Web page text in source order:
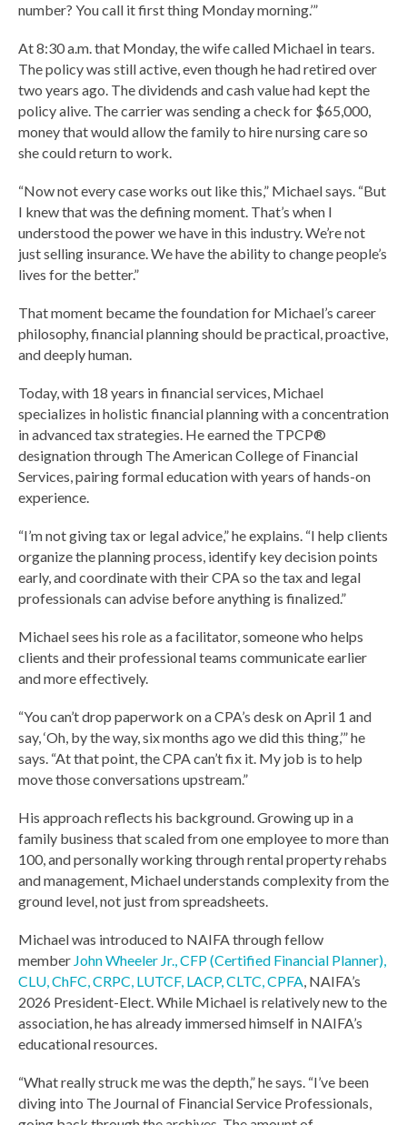
number? You call it first thing Monday morning.’”
At 8:30 a.m. that Monday, the wife called Michael in tears.
The policy was still active, even though he had retired over
two years ago. The dividends and cash value had kept the
policy alive. The carrier was sending a check for $65,000,
money that would allow the family to hire nursing care so
she could return to work.
“Now not every case works out like this,” Michael says. “But
I knew that was the defining moment. That’s when I
understood the power we have in this industry. We’re not
just selling insurance. We have the ability to change people’s
lives for the better.”
That moment became the foundation for Michael’s career
philosophy, financial planning should be practical, proactive,
and deeply human.
Today, with 18 years in financial services, Michael
specializes in holistic financial planning with a concentration
in advanced tax strategies. He earned the TPCP®
designation through The American College of Financial
Services, pairing formal education with years of hands-on
experience.
“I’m not giving tax or legal advice,” he explains. “I help clients
organize the planning process, identify key decision points
early, and coordinate with their CPA so the tax and legal
professionals can advise before anything is finalized.”
Michael sees his role as a facilitator, someone who helps
clients and their professional teams communicate earlier
and more effectively.
“You can’t drop paperwork on a CPA’s desk on April 1 and
say, ‘Oh, by the way, six months ago we did this thing,’” he
says. “At that point, the CPA can’t fix it. My job is to help
move those conversations upstream.”
His approach reflects his background. Growing up in a
family business that scaled from one employee to more than
100, and personally working through rental property rehabs
and management, Michael understands complexity from the
ground level, not just from spreadsheets.
Michael was introduced to NAIFA through fellow
member John Wheeler Jr., CFP (Certified Financial Planner),
CLU, ChFC, CRPC, LUTCF, LACP, CLTC, CPFA, NAIFA’s
2026 President-Elect. While Michael is relatively new to the
association, he has already immersed himself in NAIFA’s
educational resources.
“What really struck me was the depth,” he says. “I’ve been
diving into The Journal of Financial Service Professionals,